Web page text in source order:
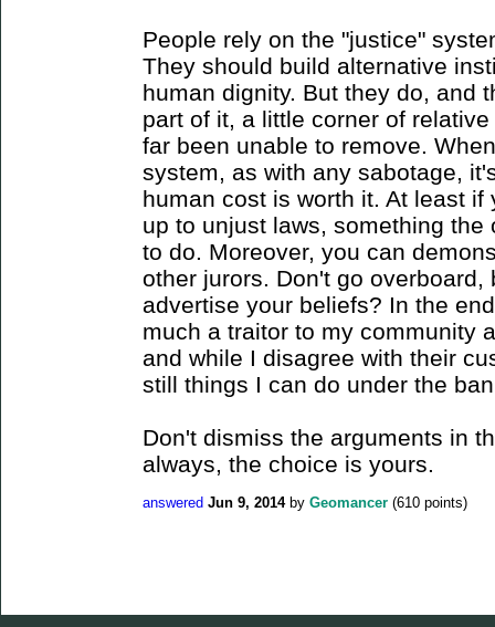
People rely on the "justice"
They should build alternative
human dignity. But they do, and
part of it, a little corner of
far been unable to remove.
system, as with any sabotage,
human cost is worth it. At least
up to unjust laws, something
to do. Moreover, you can
other jurors. Don't go
advertise your beliefs? In the
much a traitor to my community
and while I disagree with their
still things I can do under the
Don't dismiss the arguments in
always, the choice is yours.
answered Jun 9, 2014 by Geomancer (610 points)